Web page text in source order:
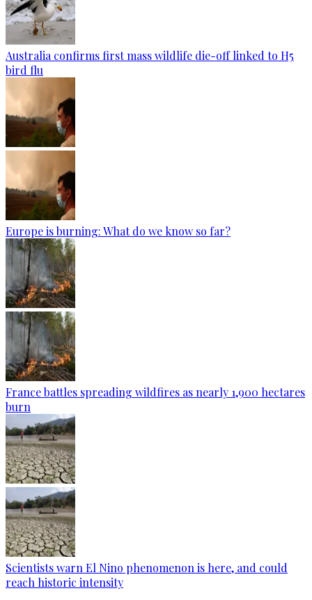
Australia confirms first mass wildlife die-off linked to H5
bird flu
Europe is burning: What do we know so far?
France battles spreading wildfires as nearly 1,900 hectares
burn
Scientists warn El Nino phenomenon is here, and could
reach historic intensity